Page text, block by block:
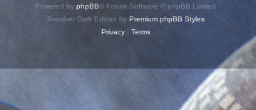
Powered by phpBB® Forum Software © phpBB Limited
Prosilver Dark Edition by Premium phpBB Styles
Privacy| Terms